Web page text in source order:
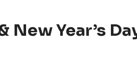
New Year’s